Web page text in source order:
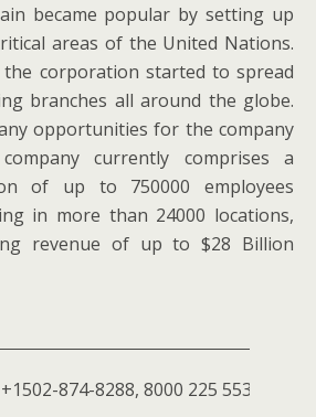
became popular by setting up
areas of the United Nations.
corporation started to spread
branches all around the globe.
opportunities for the company
currently comprises a
of up to 750000 employees
in more than 24000 locations,
revenue of up to $28 Billion
+1502-874-8288, 8000 225 5532